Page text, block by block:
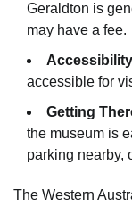
Geraldton is
may have a fee.
accessible for
Getting
the museum is
parking nearby,
The Western